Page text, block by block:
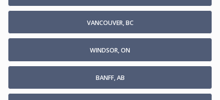
VANCOUVER, BC
WINDSOR, ON
BANFF, AB